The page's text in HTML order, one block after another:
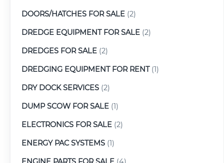
DOORS/HATCHES FOR SALE (2)
DREDGE EQUIPMENT FOR SALE (2)
DREDGES FOR SALE (2)
DREDGING EQUIPMENT FOR RENT(1)
DRY DOCK SERVICES (2)
DUMP SCOW FOR SALE (1)
ELECTRONICS FOR SALE (2)
ENERGY PAC SYSTEMS (1)